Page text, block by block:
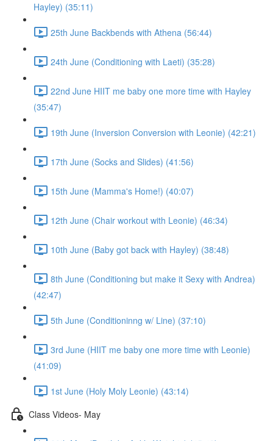
Hayley) (35:11)
25th June Backbends with Athena (56:44)
24th June (Conditioning with Laeti) (35:28)
22nd June HIIT me baby one more time with Hayley
(35:47)
19th June (Inversion Conversion with Leonie) (42:21)
17th June (Socks and Slides) (41:56)
15th June (Mamma's Home!) (40:07)
12th June (Chair workout with Leonie) (46:34)
10th June (Baby got back with Hayley) (38:48)
8th June (Conditioning but make it Sexy with Andrea)
(42:47)
5th June (Conditioninng w/ Line) (37:10)
3rd June (HIIT me baby one more time with Leonie)
(41:09)
1st June (Holy Moly Leonie) (43:14)
Class Videos- May